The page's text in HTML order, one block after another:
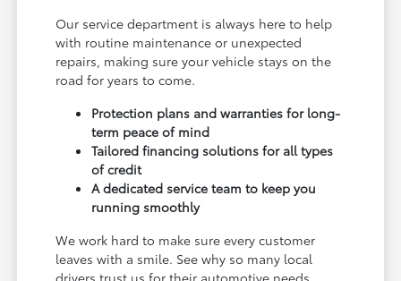
Our service department is always here to help
with routine maintenance or unexpected
repairs, making sure your vehicle stays on the
road for years to come.
Protection plans and warranties for long-
term peace of mind
Tailored financing solutions for all types
of credit
A dedicated service team to keep you
running smoothly
We work hard to make sure every customer
leaves with a smile. See why so many local
drivers trust us for their automotive needs.